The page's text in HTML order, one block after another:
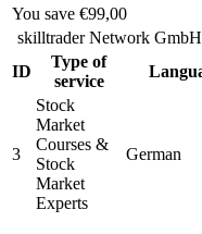
You save €99,00
skilltrader Network
ID
Type of
service
3
Stock
Market
Courses &
Stock
Market
Experts
German